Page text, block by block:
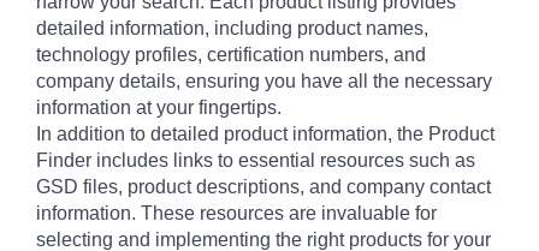
detailed information, including product names,
technology profiles, certification numbers, and
company details, ensuring you have all the necessary
information at your fingertips.
In addition to detailed product information, the Product
Finder includes links to essential resources such as
GSD files, product descriptions, and company contact
information. These resources are invaluable for
selecting and implementing the right products for your